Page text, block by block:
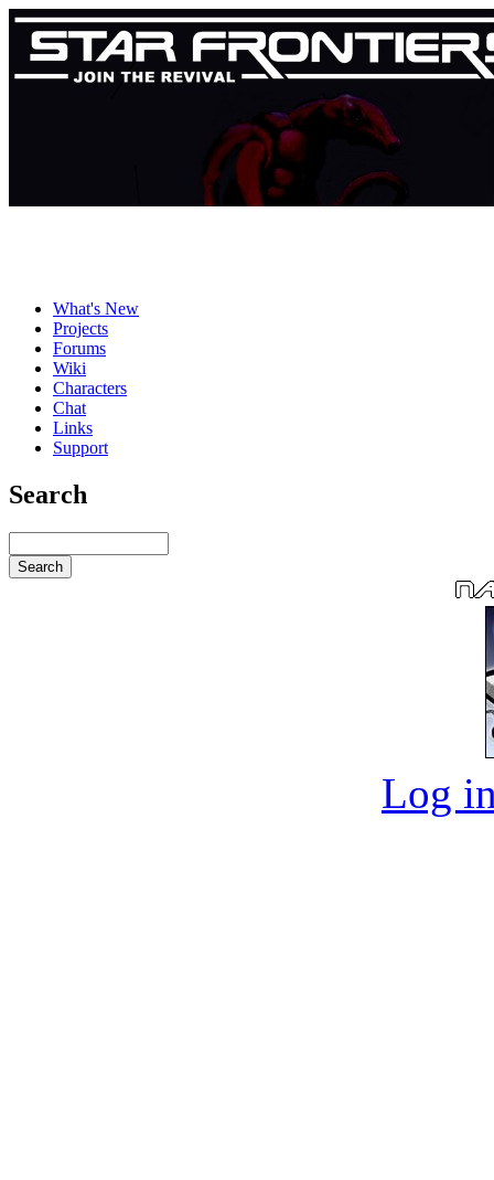
What's New
Projects
Forums
Wiki
Characters
Chat
Links
Support
Search
Log